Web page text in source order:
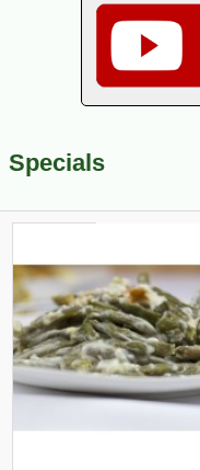
Specials